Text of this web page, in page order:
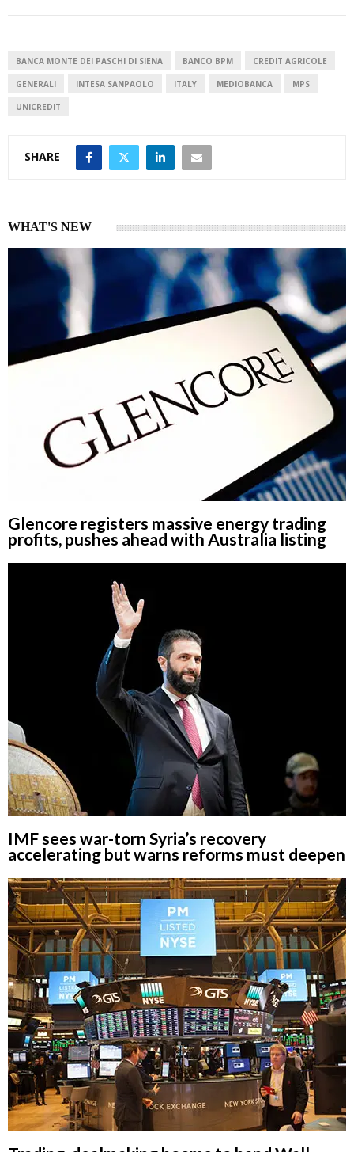
I
n
p
p
BANCA MONTE DEI PASCHI DI SIENA BANCO BPM CREDIT AGRICOLE
GENERALI INTESA SANPAOLO ITALY MEDIOBANCA MPS
UNICREDIT
SHARE
WHAT'S NEW
Glencore registers massive energy trading
profits, pushes ahead with Australia listing
IMF sees war-torn Syria’s recovery
accelerating but warns reforms must deepen